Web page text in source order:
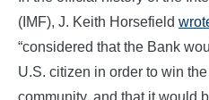
(IMF), J. Keith Horsefield
“considered that the Bank
U.S. citizen in order to win